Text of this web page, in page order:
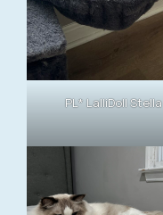
PL* LalliDoll Stella